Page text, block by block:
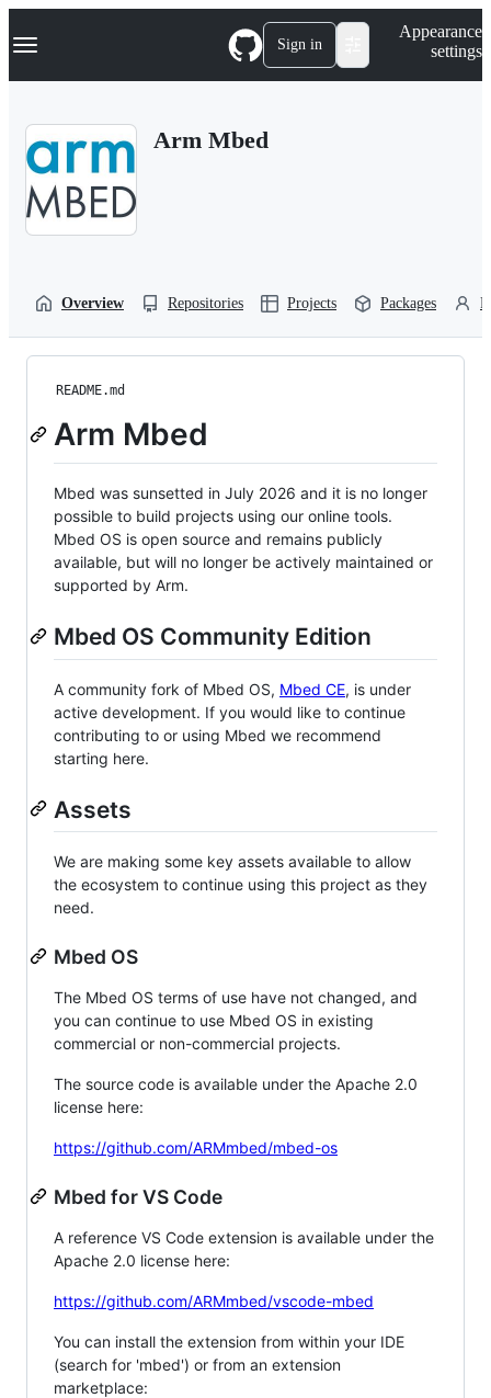
k
p
Navigation Menu Sign in
Appearance
settings
Arm Mbed
Overview Repositories Projects Packages
README.md
Arm Mbed
Mbed was sunsetted in July 2026 and it is no longer
possible to build projects using our online tools.
Mbed OS is open source and remains publicly
available, but will no longer be actively maintained or
supported by Arm.
Mbed OS Community Edition
A community fork of Mbed OS, Mbed CE, is under
active development. If you would like to continue
contributing to or using Mbed we recommend
starting here.
Assets
We are making some key assets available to allow
the ecosystem to continue using this project as they
need.
Mbed OS
The Mbed OS terms of use have not changed, and
you can continue to use Mbed OS in existing
commercial or non-commercial projects.
The source code is available under the Apache 2.0
license here:
https://github.com/ARMmbed/mbed-os
Mbed for VS Code
A reference VS Code extension is available under the
Apache 2.0 license here:
https://github.com/ARMmbed/vscode-mbed
You can install the extension from within your IDE
(search for 'mbed') or from an extension
marketplace: